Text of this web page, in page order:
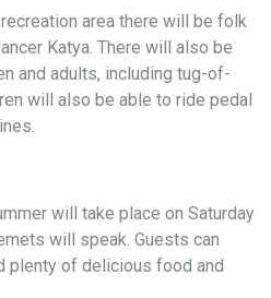
area there will be folk
Katya. There will also be
and adults, including tug-of-
will also be able to ride pedal
will take place on Saturday
will speak. Guests can
plenty of delicious food and